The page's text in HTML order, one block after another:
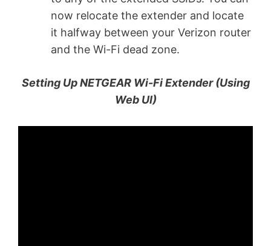
now relocate the extender and locate
it halfway between your Verizon router
and the Wi-Fi dead zone.
Setting Up NETGEAR Wi-Fi Extender (Using
Web UI)